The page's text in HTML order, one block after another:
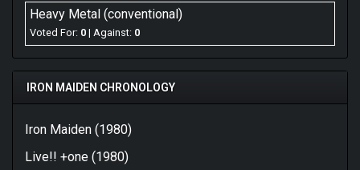
Heavy Metal (conventional)
Voted For: 0 | Against: 0
IRON MAIDEN CHRONOLOGY
Iron Maiden (1980)
Live!! +one (1980)